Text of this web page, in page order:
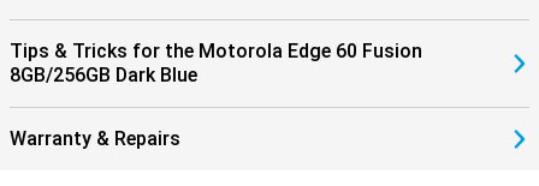
Tips & Tricks for the Motorola Edge 60 Fusion
8GB/256GB Dark Blue
Warranty & Repairs